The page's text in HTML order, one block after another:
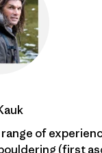
of
(first